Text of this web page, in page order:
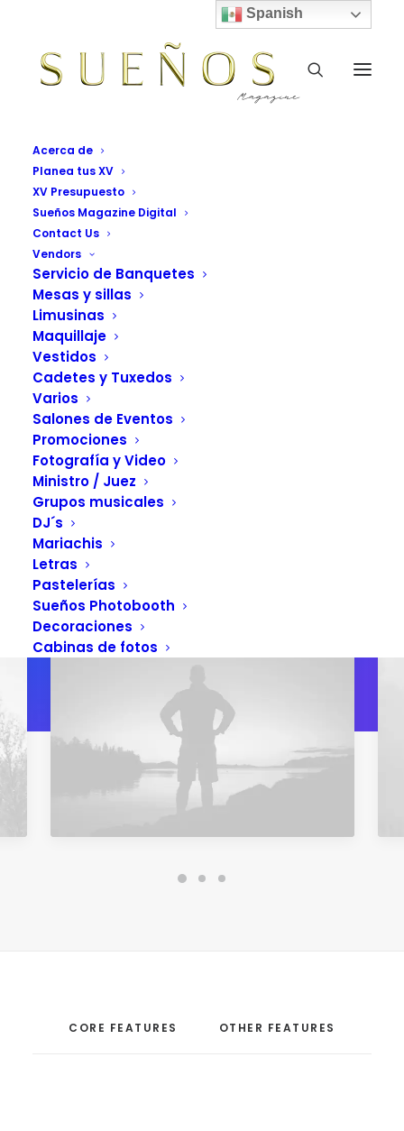
Acerca de
Planea tus XV
XV Presupuesto
Sueños Magazine Digital
Contact Us
Vendors
Servicio de Banquetes
Mesas y sillas
Limusinas
Maquillaje
Vestidos
Cadetes y Tuxedos
Varios
Salones de Eventos
Promociones
Fotografía y Video
Ministro / Juez
Grupos musicales
DJ´s
Mariachis
Letras
Pastelerías
Sueños Photobooth
Decoraciones
Cabinas de fotos
READY TO GET MORE CREATIVE
Collaborative design
workflow reinvented
and simplified.
CORE FEATURES OTHER FEATURES
Spanish